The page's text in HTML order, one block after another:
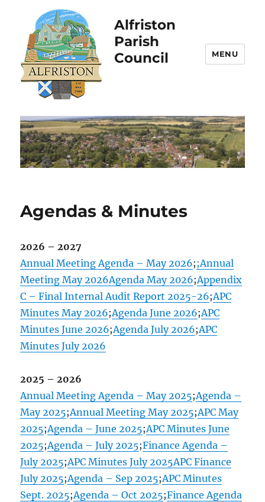
Alfriston
Parish
Council
MENU
Agendas & Minutes
2026 – 2027
Annual Meeting Agenda – May 2026;;Annual
Meeting May 2026Agenda May 2026;Appendix
C – Final Internal Audit Report 2025-26;APC
Minutes May 2026;Agenda June 2026;APC
Minutes June 2026;Agenda July 2026;APC
Minutes July 2026
2025 – 2026
Annual Meeting Agenda – May 2025;Agenda –
May 2025;Annual Meeting May 2025;APC May
2025;Agenda – June 2025;APC Minutes June
2025;Agenda – July 2025;Finance Agenda –
July 2025;APC Minutes July 2025APC Finance
July 2025;Agenda – Sep 2025;APC Minutes
Sept. 2025;Agenda – Oct 2025;Finance Agenda